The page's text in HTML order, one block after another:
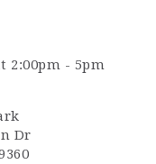
2:00pm - 5pm
Dr